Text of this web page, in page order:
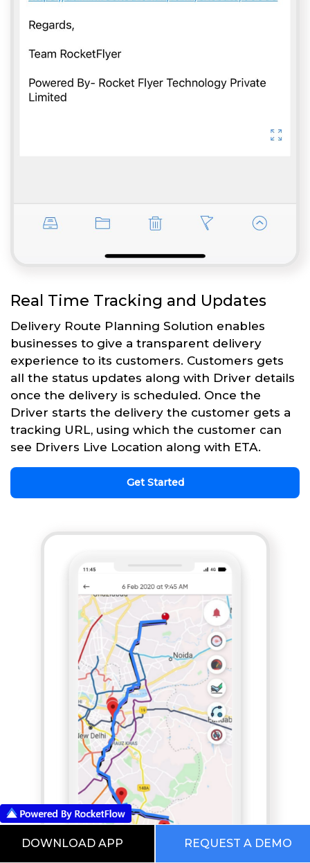
Real Time Tracking and Updates
Delivery Route Planning Solution enables
businesses to give a transparent delivery
experience to its customers. Customers gets
all the status updates along with Driver details
once the delivery is scheduled. Once the
Driver starts the delivery the customer gets a
tracking URL, using which the customer can
see Drivers Live Location along with ETA.
Get Started
DOWNLOAD APP REQUEST A DEMO